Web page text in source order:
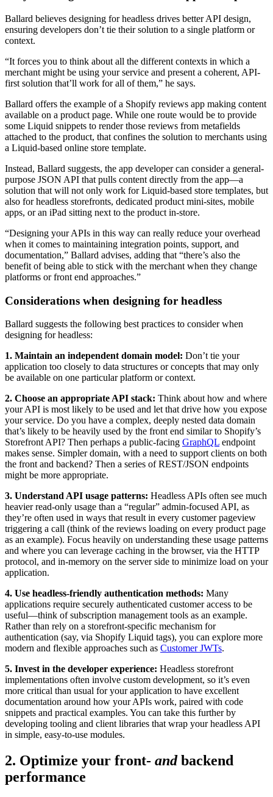
Ballard believes designing for headless drives better API design,
ensuring developers don’t tie their solution to a single platform or
context.
“It forces you to think about all the different contexts in which a
merchant might be using your service and present a coherent, API-
first solution that’ll work for all of them,” he says.
Ballard offers the example of a Shopify reviews app making content
available on a product page. While one route would be to provide
some Liquid snippets to render those reviews from metafields
attached to the product, that confines the solution to merchants using
a Liquid-based online store template.
Instead, Ballard suggests, the app developer can consider a general-
purpose JSON API that pulls content directly from the app—a
solution that will not only work for Liquid-based store templates, but
also for headless storefronts, dedicated product mini-sites, mobile
apps, or an iPad sitting next to the product in-store.
“Designing your APIs in this way can really reduce your overhead
when it comes to maintaining integration points, support, and
documentation,” Ballard advises, adding that “there’s also the
benefit of being able to stick with the merchant when they change
platforms or front end approaches.”
Considerations when designing for headless
Ballard suggests the following best practices to consider when
designing for headless:
1. Maintain an independent domain model: Don’t tie your
application too closely to data structures or concepts that may only
be available on one particular platform or context.
2. Choose an appropriate API stack: Think about how and where
your API is most likely to be used and let that drive how you expose
your service. Do you have a complex, deeply nested data domain
that’s likely to be heavily used by the front end similar to Shopify’s
Storefront API? Then perhaps a public-facing GraphQL endpoint
makes sense. Simpler domain, with a need to support clients on both
the front and backend? Then a series of REST/JSON endpoints
might be more appropriate.
3. Understand API usage patterns: Headless APIs often see much
heavier read-only usage than a “regular” admin-focused API, as
they’re often used in ways that result in every customer pageview
triggering a call (think of the reviews loading on every product page
as an example). Focus heavily on understanding these usage patterns
and where you can leverage caching in the browser, via the HTTP
protocol, and in-memory on the server side to minimize load on your
application.
4. Use headless-friendly authentication methods: Many
applications require securely authenticated customer access to be
useful—think of subscription management tools as an example.
Rather than rely on a storefront-specific mechanism for
authentication (say, via Shopify Liquid tags), you can explore more
modern and flexible approaches such as Customer JWTs.
5. Invest in the developer experience: Headless storefront
implementations often involve custom development, so it’s even
more critical than usual for your application to have excellent
documentation around how your APIs work, paired with code
snippets and practical examples. You can take this further by
developing tooling and client libraries that wrap your headless API
in simple, easy-to-use modules.
2. Optimize your front- andbackend
performance